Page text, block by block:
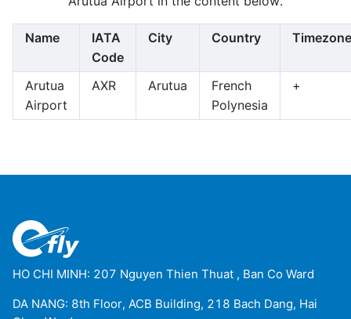
Name
IATA
Code
City Country Timezone
Arutua
Airport
AXR Arutua
French
Polynesia
+
HO CHI MINH: 207 Nguyen Thien Thuat , Ban Co Ward
DA NANG: 8th Floor, ACB Building, 218 Bach Dang, Hai